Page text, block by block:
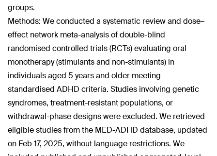
groups.
Methods: We conducted a systematic review and dose–
effect network meta-analysis of double-blind
randomised controlled trials (RCTs) evaluating oral
monotherapy (stimulants and non-stimulants) in
individuals aged 5 years and older meeting
standardised ADHD criteria. Studies involving genetic
syndromes, treatment-resistant populations, or
withdrawal-phase designs were excluded. We retrieved
eligible studies from the MED-ADHD database, updated
on Feb 17, 2025, without language restrictions. We